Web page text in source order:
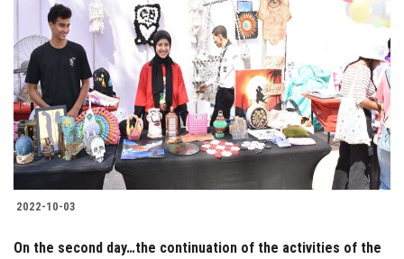
2022-10-03
On the second day…the continuation of the activities of the